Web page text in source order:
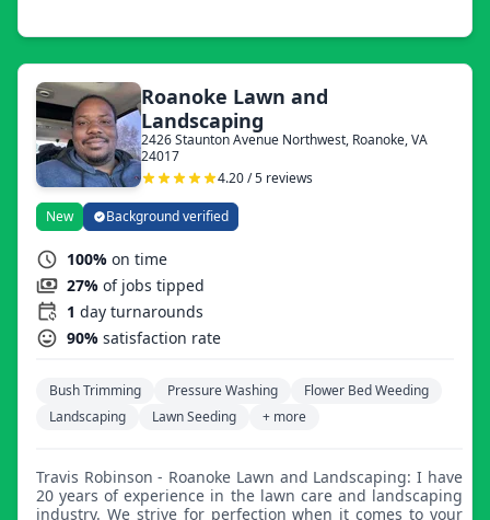
Roanoke Lawn and
Landscaping
2426 Staunton Avenue Northwest, Roanoke, VA
24017
4.20 / 5 reviews
New Background verified
100% on time
27% of jobs tipped
1 day turnarounds
90% satisfaction rate
Bush Trimming Pressure Washing
Flower Bed Weeding
Landscaping
Lawn Seeding + more
Travis Robinson - Roanoke Lawn and Landscaping: I have
20 years of experience in the lawn care and landscaping
industry. We strive for perfection when it comes to your